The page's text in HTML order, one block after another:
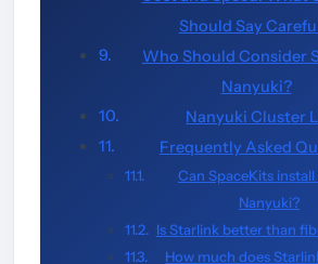
Should Say
Who Should Consider
Nanyuki?
Nanyuki Cluster
Frequently Asked
Can SpaceKits
Nanyuki?
Is Starlink better than
How much does